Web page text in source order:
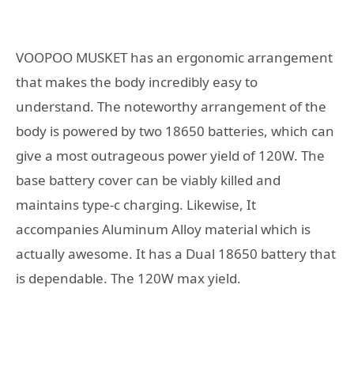
VOOPOO MUSKET has an ergonomic arrangement
that makes the body incredibly easy to
understand. The noteworthy arrangement of the
body is powered by two 18650 batteries, which can
give a most outrageous power yield of 120W. The
base battery cover can be viably killed and
maintains type-c charging. Likewise, It
accompanies Aluminum Alloy material which is
actually awesome. It has a Dual 18650 battery that
is dependable. The 120W max yield.